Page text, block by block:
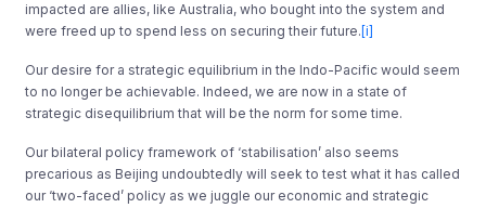
impacted are allies, like Australia, who bought into the system and
were freed up to spend less on securing their future.[i]
Our desire for a strategic equilibrium in the Indo-Pacific would seem
to no longer be achievable. Indeed, we are now in a state of
strategic disequilibrium that will be the norm for some time.
Our bilateral policy framework of ‘stabilisation’ also seems
precarious as Beijing undoubtedly will seek to test what it has called
our ‘two-faced’ policy as we juggle our economic and strategic